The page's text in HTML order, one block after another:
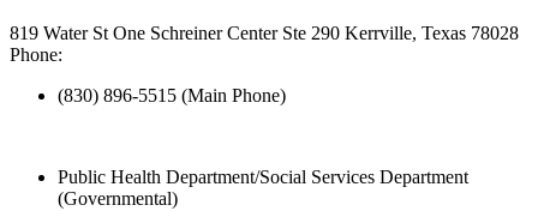
819 Water St One Schreiner Center Ste 290 Kerrville, Texas 78028
Phone:
(830) 896-5515 (Main Phone)
Public Health Department/Social Services Department
(Governmental)